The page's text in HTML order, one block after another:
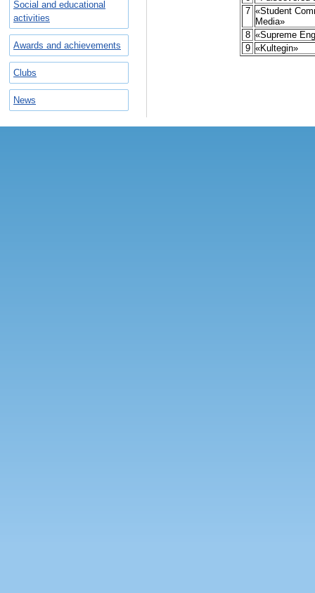
Social and educational
activities
Awards and achievements
Clubs
News
7 «Student
Media»
8 «Supreme
9 «Kultegin»